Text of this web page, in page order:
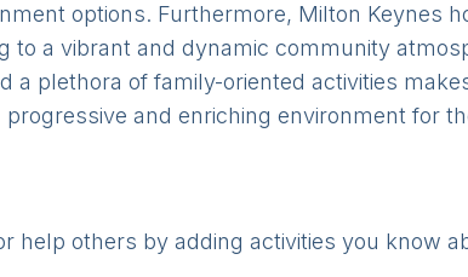
options. Furthermore, Milton Keynes
a vibrant and dynamic community
plethora of family-oriented activities
and enriching environment for
help others by adding activities you know